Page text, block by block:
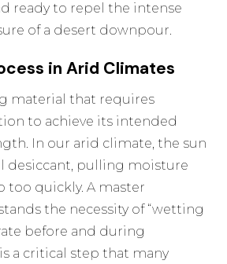
ready to repel the intense
of a desert downpour.
in Arid Climates
material that requires
to achieve its intended
In our arid climate, the sun
desiccant, pulling moisture
too quickly. A master
the necessity of “wetting
before and during
a critical step that many